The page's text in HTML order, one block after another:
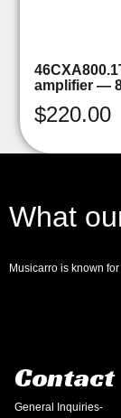
amplifier —
$220.00
What
Musicarro is known
Contact
General Inquiries-